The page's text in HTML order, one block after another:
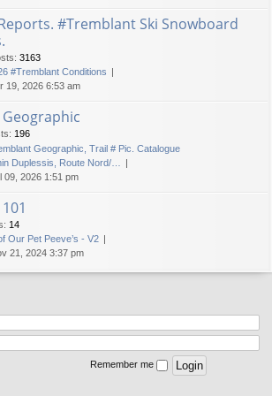
#Tremblant Ski Snowboard
: 3163
#Tremblant Conditions
19, 2026 6:53 am
: 196
Geographic, Trail # Pic. Catalogue
Duplessis, Route Nord/…
09, 2026 1:51 pm
: 14
Our Pet Peeve’s - V2
21, 2024 3:37 pm
Remember me